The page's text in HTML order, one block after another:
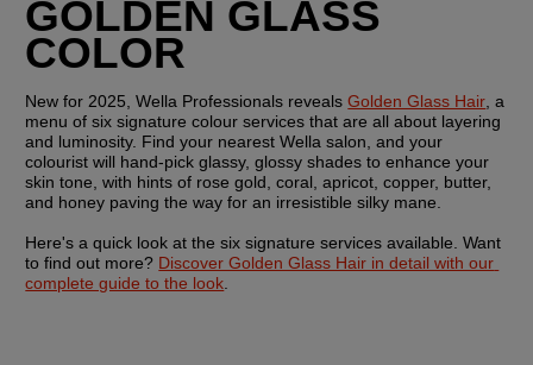
GOLDEN GLASS
COLOR
New for 2025, Wella Professionals reveals Golden Glass Hair , a
menu of six signature colour services that are all about layering
and luminosity. Find your nearest Wella salon, and your
colourist will hand-pick glassy, glossy shades to enhance your
skin tone, with hints of rose gold, coral, apricot, copper, butter,
and honey paving the way for an irresistible silky mane.
Here's a quick look at the six signature services available. Want
to find out more? Discover Golden Glass Hair in detail with our
complete guide to the look